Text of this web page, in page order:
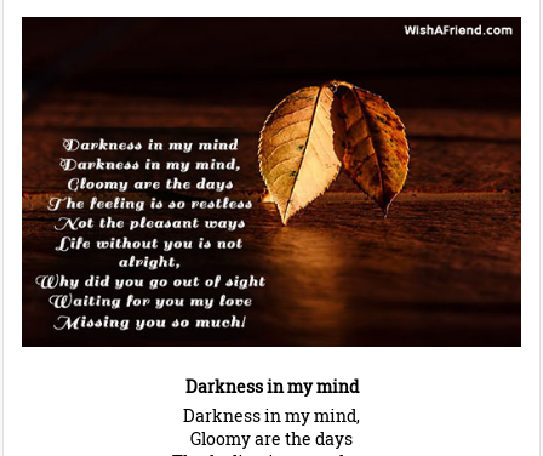
Darkness in my mind
Darkness in my mind,
Gloomy are the days